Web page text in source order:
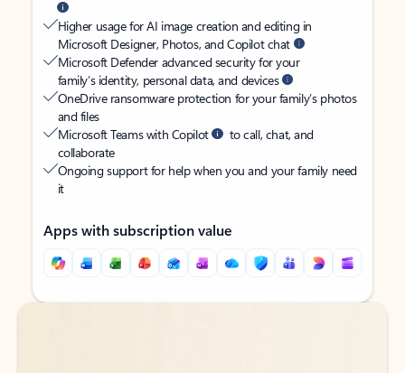
Higher usage for AI image creation and editing in
Microsoft Designer, Photos, and Copilot chat
Microsoft Defender advanced security for your
family’s identity, personal data, and devices
OneDrive ransomware protection for your family’s photos
and files
Microsoft Teams with Copilot
to call, chat, and
collaborate
Ongoing support for help when you and your family need
it
Apps with subscription value
Back to tabs
Back to tabs